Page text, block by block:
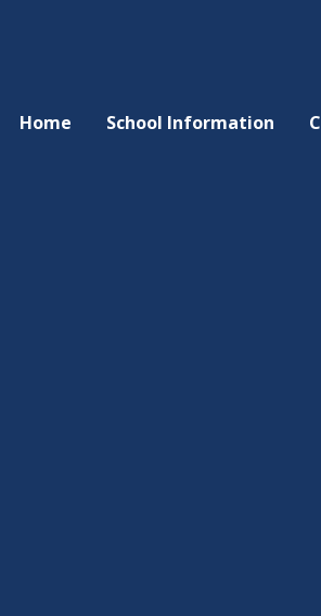
Home School Information